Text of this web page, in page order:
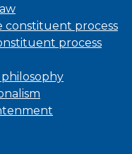
constituent process
process